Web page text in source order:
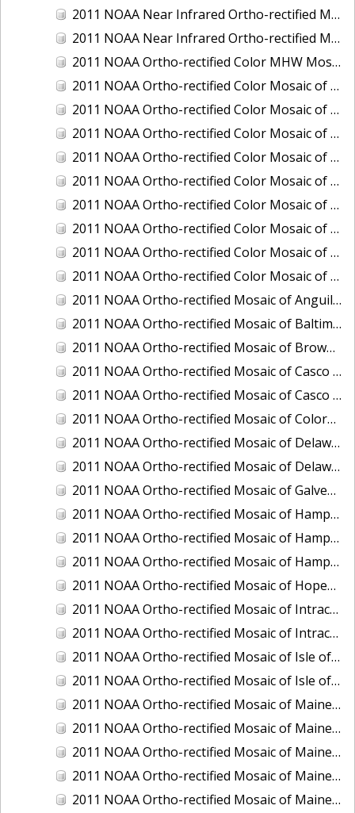
2011 NOAA Near Infrared Ortho-rectified Mosaic of Maine: Cutts Island to Prouts Neck
2011 NOAA Near Infrared Ortho-rectified Mosaic of New Jersey: Delaware Bay - New Jersey Shoreline
2011 NOAA Ortho-rectified Color MHW Mosaic of Delaware Bay, Delaware
2011 NOAA Ortho-rectified Color Mosaic of Charleston Harbor, South Carolina
2011 NOAA Ortho-rectified Color Mosaic of Fire Island, New York
2011 NOAA Ortho-rectified Color Mosaic of Fort Moultrie to Northeast Point, South Carolina
2011 NOAA Ortho-rectified Color Mosaic of Great Bay, New Hampshire
2011 NOAA Ortho-rectified Color Mosaic of Great Peconic Bay, New York
2011 NOAA Ortho-rectified Color Mosaic of Long Bay, North Carolina
2011 NOAA Ortho-rectified Color Mosaic of Murphy Island to Winyah Bay, South Carolina
2011 NOAA Ortho-rectified Color Mosaic of Northeast Point to Murphy Island, South Carolina
2011 NOAA Ortho-rectified Color Mosaic of Sewee Bay to Santee River, South Carolina
2011 NOAA Ortho-rectified Mosaic of Anguilla Harbor, St. Croix, U.S. Virgin Islands
2011 NOAA Ortho-rectified Mosaic of Baltimore, Maryland
2011 NOAA Ortho-rectified Mosaic of Brownsville Ship Channel, Texas
2011 NOAA Ortho-rectified Mosaic of Casco Bay, Maine
2011 NOAA Ortho-rectified Mosaic of Casco Bay, Maine
2011 NOAA Ortho-rectified Mosaic of Colorado River, Texas
2011 NOAA Ortho-rectified Mosaic of Delaware: Delaware Bay
2011 NOAA Ortho-rectified Mosaic of Delaware: Delaware Bay
2011 NOAA Ortho-rectified Mosaic of Galveston, Texas
2011 NOAA Ortho-rectified Mosaic of Hampton Harbor to Frost Point, New Hampshire (Mean High Water)
2011 NOAA Ortho-rectified Mosaic of Hampton Harbor to Frost Point, New Hampshire (Mean High Water)
2011 NOAA Ortho-rectified Mosaic of Hampton Harbor to Frost Point, New Hampshire (Mean Lower Low Water)
2011 NOAA Ortho-rectified Mosaic of Hopewell and Richmond Ports, Virginia
2011 NOAA Ortho-rectified Mosaic of Intracoastal City, Louisiana
2011 NOAA Ortho-rectified Mosaic of Intracoastal Waterway, Texas
2011 NOAA Ortho-rectified Mosaic of Isle of Shoals New Hampshire (MLLW)
2011 NOAA Ortho-rectified Mosaic of Isle of Shoals, New Hampshire (MHW)
2011 NOAA Ortho-rectified Mosaic of Maine: Cutts Island to Prouts Neck
2011 NOAA Ortho-rectified Mosaic of Maine: Cutts Island to Prouts Neck, Mean Lower Low Water
2011 NOAA Ortho-rectified Mosaic of Maine: Cutts Island to Prouts Neck, Mean Lower Low Water
2011 NOAA Ortho-rectified Mosaic of Maine: Reversing Falls at Whiting Bay, Mean Lower Low Water
2011 NOAA Ortho-rectified Mosaic of Maine: Reversing Falls at Whiting Bay, Mean Lower Low Water